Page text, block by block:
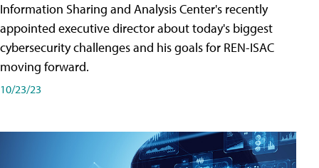
Information Sharing and Analysis Center's recently
appointed executive director about today's biggest
cybersecurity challenges and his goals for REN-ISAC
moving forward.
10/23/23